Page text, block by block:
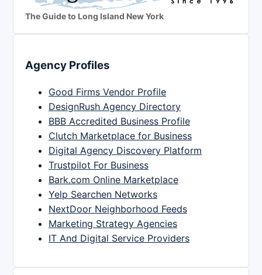
The Guide to Long Island New York
Agency Profiles
Good Firms Vendor Profile
DesignRush Agency Directory
BBB Accredited Business Profile
Clutch Marketplace for Business
Digital Agency Discovery Platform
Trustpilot For Business
Bark.com Online Marketplace
Yelp Searchen Networks
NextDoor Neighborhood Feeds
Marketing Strategy Agencies
IT And Digital Service Providers